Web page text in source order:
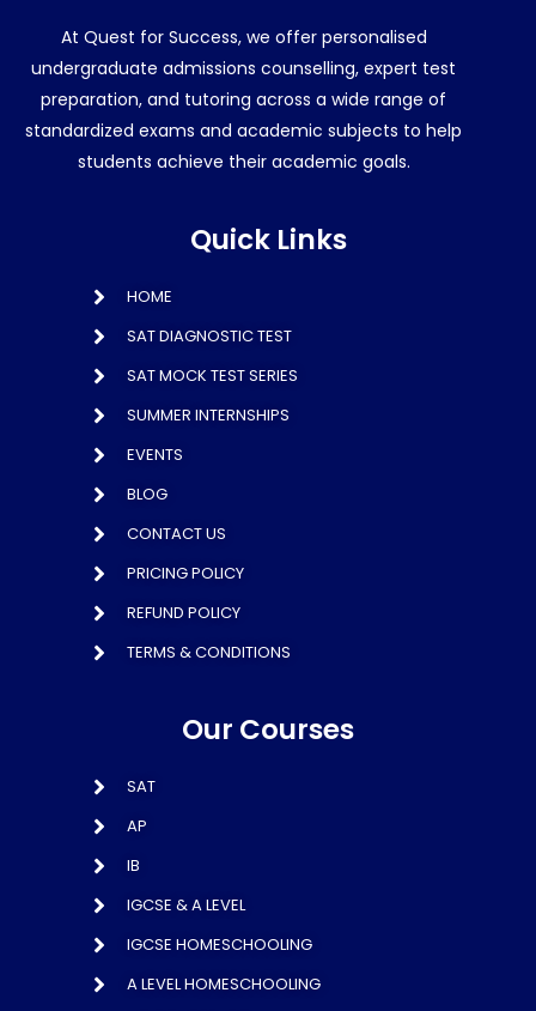
At Quest for Success, we offer personalised
undergraduate admissions counselling, expert test
preparation, and tutoring across a wide range of
standardized exams and academic subjects to help
students achieve their academic goals.
Quick Links
HOME
SAT DIAGNOSTIC TEST
SAT MOCK TEST SERIES
SUMMER INTERNSHIPS
EVENTS
BLOG
CONTACT US
PRICING POLICY
REFUND POLICY
TERMS & CONDITIONS
Our Courses
SAT
AP
IB
IGCSE & A LEVEL
IGCSE HOMESCHOOLING
A LEVEL HOMESCHOOLING